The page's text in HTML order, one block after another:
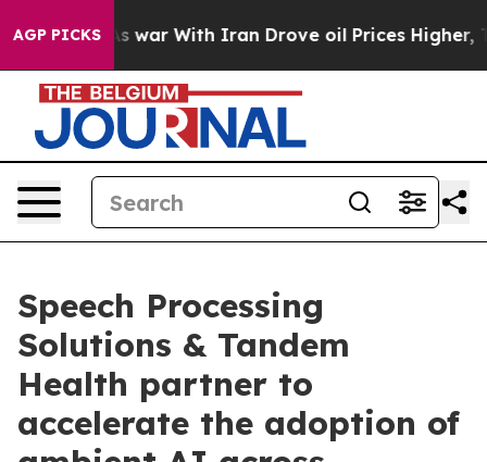
AGP PICKS
As war With Iran Drove oil Prices Higher,
Speech Processing
Solutions & Tandem
Health partner to
accelerate the adoption of